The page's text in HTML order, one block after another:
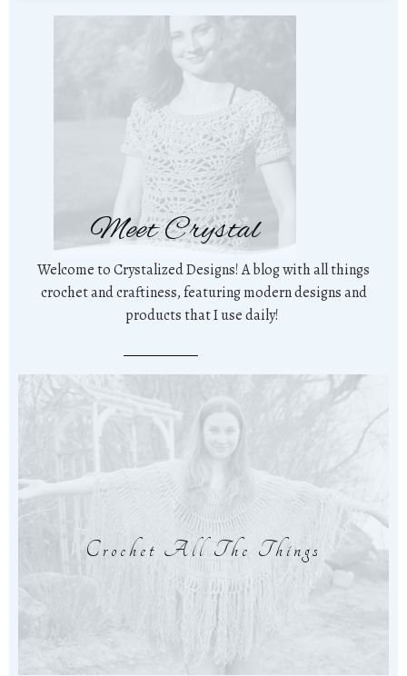
Meet Crystal
Welcome to Crystalized Designs! A blog with all things
crochet and craftiness, featuring modern designs and
products that I use daily!
Crochet All The Things